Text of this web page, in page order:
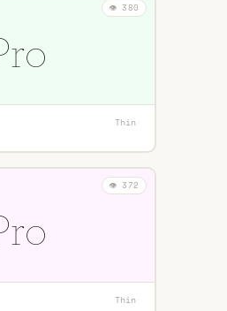
👁️ 380
Thin·
👁️ 372
Thin·